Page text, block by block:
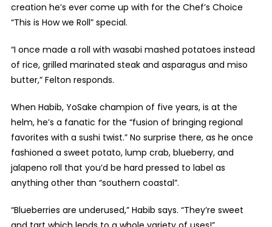
creation he’s ever come up with for the Chef’s Choice
“This is How we Roll” special.
“I once made a roll with wasabi mashed potatoes instead
of rice, grilled marinated steak and asparagus and miso
butter,” Felton responds.
When Habib, YoSake champion of five years, is at the
helm, he’s a fanatic for the “fusion of bringing regional
favorites with a sushi twist.” No surprise there, as he once
fashioned a sweet potato, lump crab, blueberry, and
jalapeno roll that you’d be hard pressed to label as
anything other than “southern coastal”.
“Blueberries are underused,” Habib says. “They’re sweet